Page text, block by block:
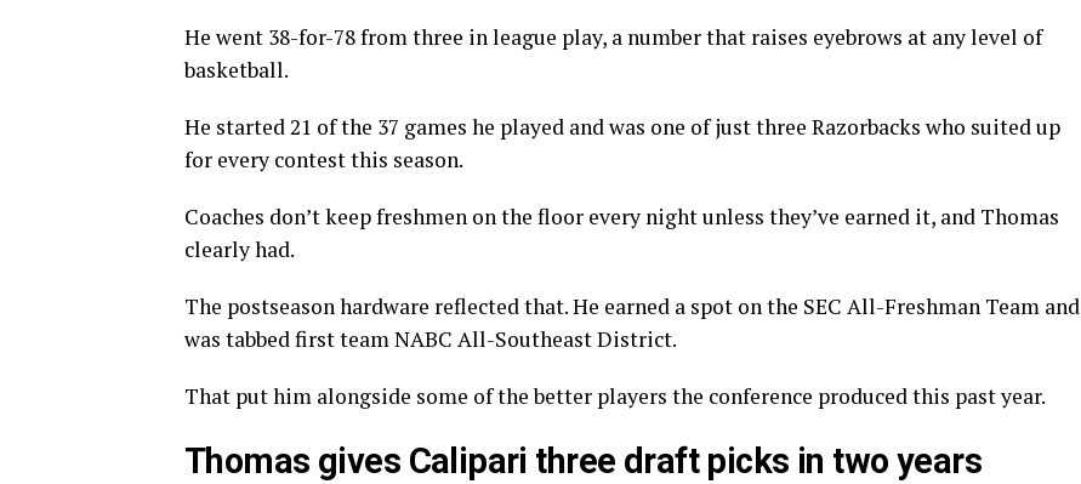
He went 38-for-78 from three in league play, a number that raises eyebrows at any level of
basketball.
He started 21 of the 37 games he played and was one of just three Razorbacks who suited up
for every contest this season.
Coaches don’t keep freshmen on the floor every night unless they’ve earned it, and Thomas
clearly had.
The postseason hardware reflected that. He earned a spot on the SEC All-Freshman Team and
was tabbed first team NABC All-Southeast District.
That put him alongside some of the better players the conference produced this past year.
Thomas gives Calipari three draft picks in two years